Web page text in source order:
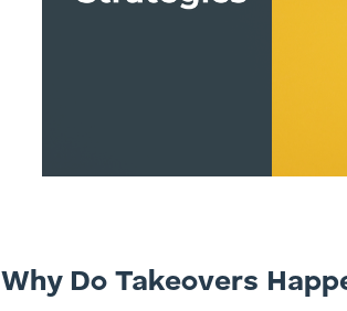
Why Do Takeovers